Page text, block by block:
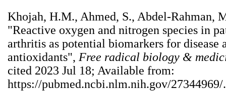
Khojah, H.M., Ahmed, S., Abdel-Rahman,
"Reactive oxygen and nitrogen species in
arthritis as potential biomarkers for
antioxidants", Free radical biology &
cited 2023 Jul 18; Available from:
https://pubmed.ncbi.nlm.nih.gov/27344969/.